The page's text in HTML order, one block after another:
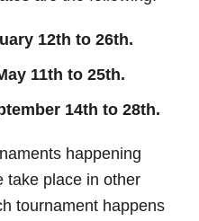
12th to 26th.
11th to 25th.
14th to 28th.
happening
take place in other
tournament happens